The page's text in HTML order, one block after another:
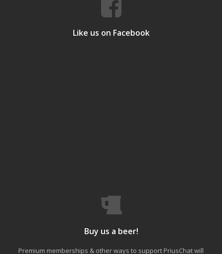
Like us on Facebook
Buy us a beer!
Premium memberships & other ways to support PriusChat will